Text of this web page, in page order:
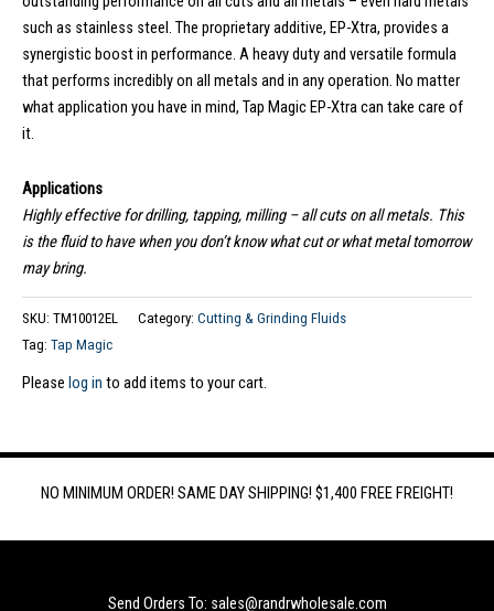
such as stainless steel. The proprietary additive, EP-Xtra, provides a
synergistic boost in performance. A heavy duty and versatile formula
that performs incredibly on all metals and in any operation. No matter
what application you have in mind, Tap Magic EP-Xtra can take care of
it.
Applications
Highly effective for drilling, tapping, milling – all cuts on all metals. This
is the fluid to have when you don’t know what cut or what metal tomorrow
may bring.
SKU: TM10012EL Category: Cutting & Grinding Fluids
Tag: Tap Magic
Please log in to add items to your cart.
NO MINIMUM ORDER! SAME DAY SHIPPING! $1,400 FREE FREIGHT!
Send Orders To: sales@randrwholesale.com